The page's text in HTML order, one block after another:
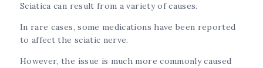
Sciatica can result from a variety of causes.
In rare cases, some medications have been reported
to affect the sciatic nerve.
However, the issue is much more commonly caused